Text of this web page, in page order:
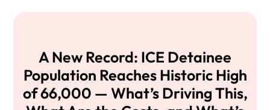
A New Record: ICE Detainee
Population Reaches Historic High
of 66,000 — What’s Driving This,